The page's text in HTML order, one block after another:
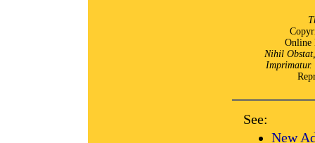
Online
Nihil
Imprimatur.
See:
New